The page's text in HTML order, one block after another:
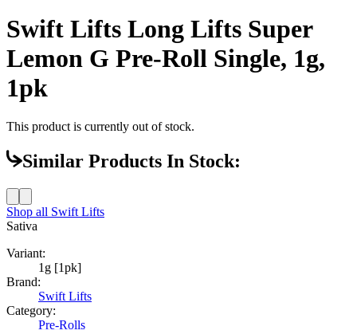
Swift Lifts Long Lifts Super
Lemon G Pre-Roll Single, 1g,
1pk
This product is currently out of stock.
Similar Products In Stock:
Shop all Swift Lifts
Sativa
Variant:
1g [1pk]
Brand:
Swift Lifts
Category:
Pre-Rolls